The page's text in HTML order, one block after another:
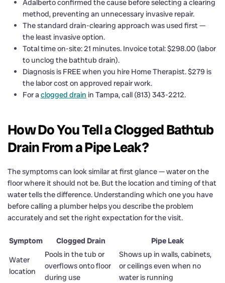
Adalberto confirmed the cause before selecting a clearing
method, preventing an unnecessary invasive repair.
The standard drain-clearing approach was used first —
the least invasive option.
Total time on-site: 21 minutes. Invoice total: $298.00 (labor
to unclog the bathtub drain).
Diagnosis is FREE when you hire Home Therapist. $279 is
the labor cost on approved repair work.
For aclogged drain in Tampa, call (813) 343-2212.
How Do You Tell a Clogged Bathtub
Drain From a Pipe Leak?
The symptoms can look similar at first glance — water on the
floor where it should not be. But the location and timing of that
water tells the difference. Understanding which one you have
before calling a plumber helps you describe the problem
accurately and set the right expectation for the visit.
Symptom Clogged Drain
Pipe Leak
Water
location
Pools in the tub or
overflows onto floor
during use
Shows up in walls, cabinets,
or ceilings even when no
water is running